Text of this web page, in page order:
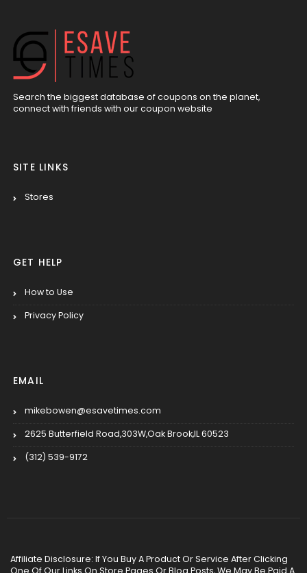
Search the biggest database of coupons on the planet,
connect with friends with our coupon website
SITE LINKS
Stores
GET HELP
How to Use
Privacy Policy
EMAIL
mikebowen@esavetimes.com
2625 Butterfield Road,303W,Oak Brook,IL 60523
(312) 539-9172
Affiliate Disclosure: If You Buy A Product Or Service After Clicking
One Of Our Links On Store Pages Or Blog Posts, We May Be Paid A